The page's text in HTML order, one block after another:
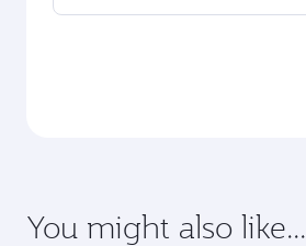
You might also like...